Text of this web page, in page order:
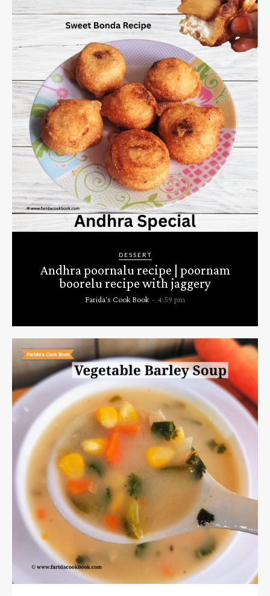
DESSERT
Andhra poornalu recipe | poornam
boorelu recipe with jaggery
Farida's Cook Book - 4:59 pm